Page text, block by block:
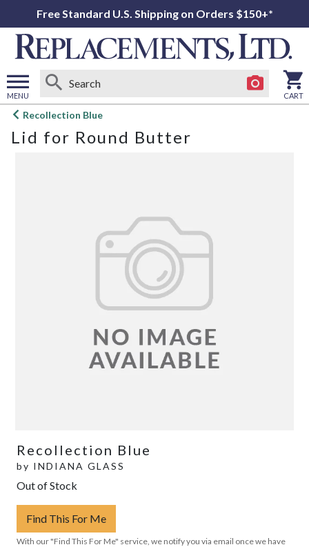
Free Standard U.S. Shipping on Orders $150+*
MENU
Open
menu
CART
Recollection Blue
Lid for Round Butter
Recollection Blue
by INDIANA GLASS
Out of Stock
Find This For Me
With our "Find This For Me" service, we notify you via email once we have